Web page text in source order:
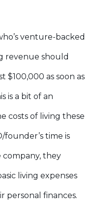
venture-backed
revenue should
$100,000 as soon as
is a bit of an
costs of living these
time is
they
living expenses
personal finances.